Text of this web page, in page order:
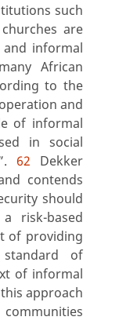
such
are
informal
African
to the
and
of informal
in social
62 Dekker
contends
should
risk-based
of providing
of
of informal
approach